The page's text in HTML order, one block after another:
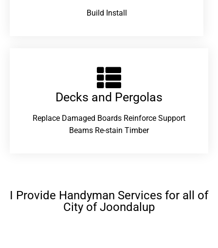
Build Install
Decks and Pergolas
Replace Damaged Boards Reinforce Support
Beams Re-stain Timber
I Provide Handyman Services for all of
City of Joondalup